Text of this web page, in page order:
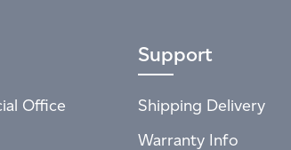
Office
Support
Shipping Delivery
Warranty Info